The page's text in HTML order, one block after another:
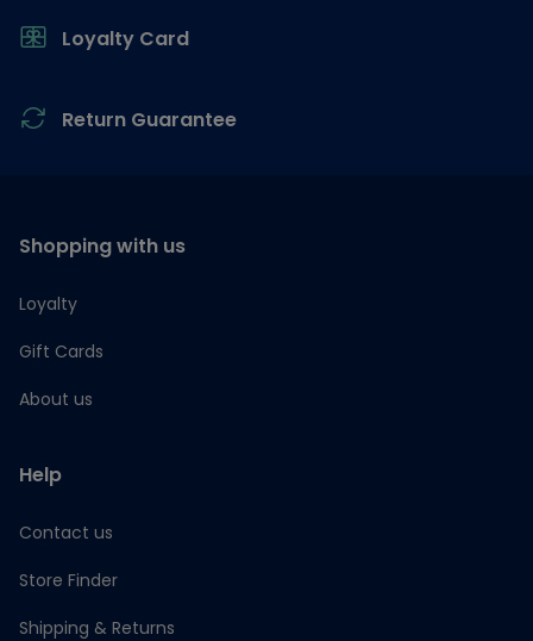
Loyalty Card
Return Guarantee
Shopping with us
Loyalty
Gift Cards
About us
Help
Contact us
Store Finder
Shipping & Returns